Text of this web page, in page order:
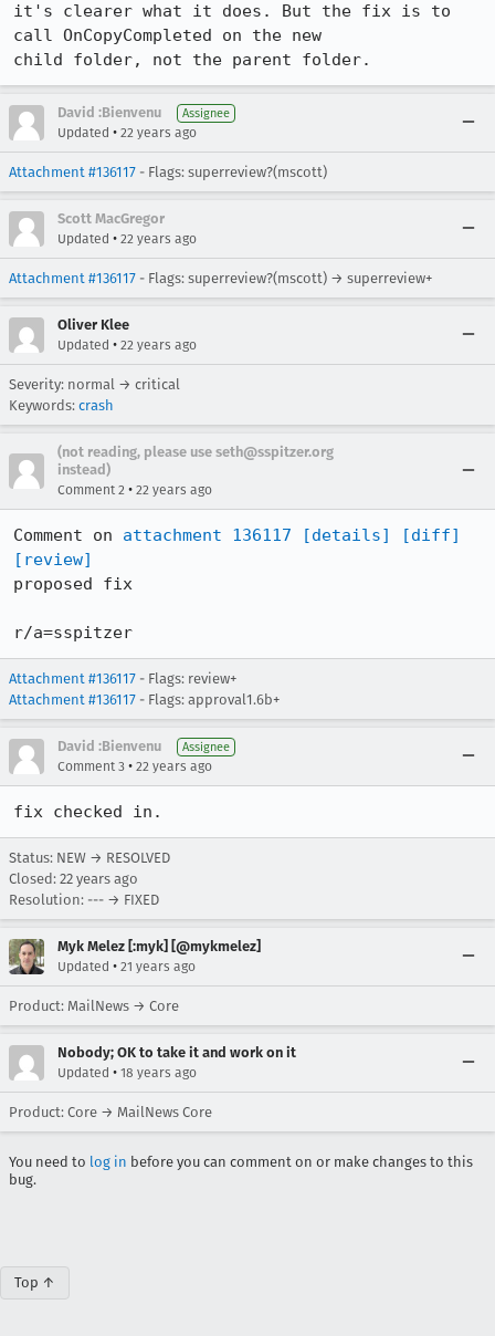
it's clearer what it does. But the fix is to
call OnCopyCompleted on the new
child folder, not the parent folder.
David :Bienvenu Assignee
Updated • 22 years ago
Attachment #136117 - Flags: superreview?(mscott)
Scott MacGregor
Updated • 22 years ago
Attachment #136117 - Flags: superreview?(mscott) → superreview+
Oliver Klee
Updated • 22 years ago
Severity: normal → critical
Keywords: crash
(not reading, please use seth@sspitzer.org
instead)
Comment 2 • 22 years ago
Comment on attachment 136117 [details]
[diff]
[review]
proposed fix
r/a=sspitzer
Attachment #136117 - Flags: review+
Attachment #136117 - Flags: approval1.6b+
David :Bienvenu Assignee
Comment 3 • 22 years ago
fix checked in.
Status: NEW → RESOLVED
Closed: 22 years ago
Resolution: --- → FIXED
Myk Melez [:myk] [@mykmelez]
Updated • 21 years ago
Product: MailNews → Core
Nobody; OK to take it and work on it
Updated • 18 years ago
Product: Core → MailNews Core
You need to log in before you can comment on or make changes to this
bug.
Top ↑